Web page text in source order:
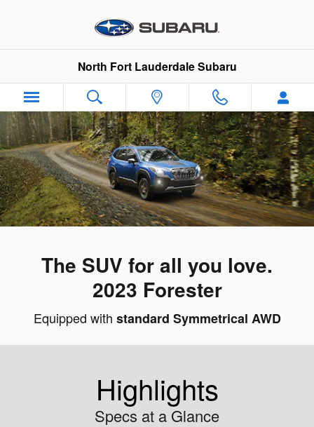
2023 Subaru Forester
North Fort Lauderdale Subaru
The SUV for all you love.
2023 Forester
Equipped with standard Symmetrical AWD
Highlights
Specs at a Glance